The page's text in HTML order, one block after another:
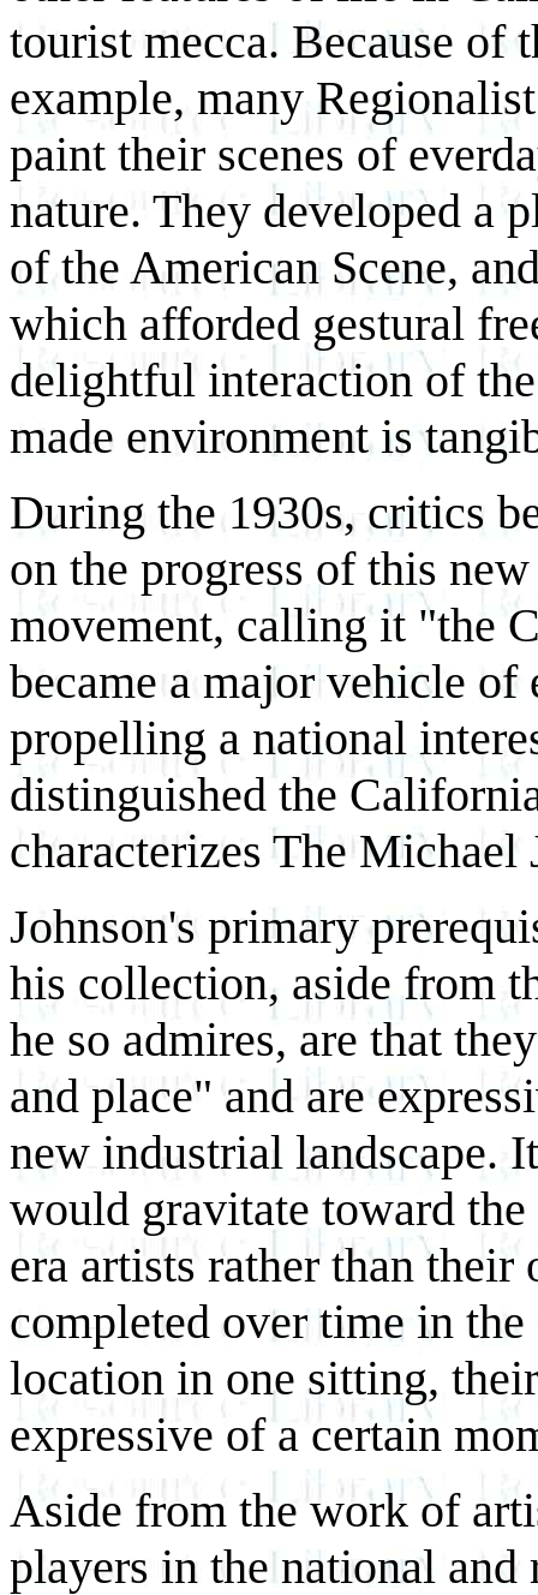
tourist mecca. Because of
example, many
paint their scenes of
nature. They developed a
of the American Scene,
which afforded gestural
delightful interaction of
made environment is
During the 1930s, critics
on the progress of this
movement, calling it "the
became a major vehicle of
propelling a national
distinguished the
characterizes The
Johnson's primary
his collection, aside from
he so admires, are that
and place" and are
new industrial landscape.
would gravitate toward
era artists rather than
completed over time in
location in one sitting,
expressive of a certain
Aside from the work of
players in the national